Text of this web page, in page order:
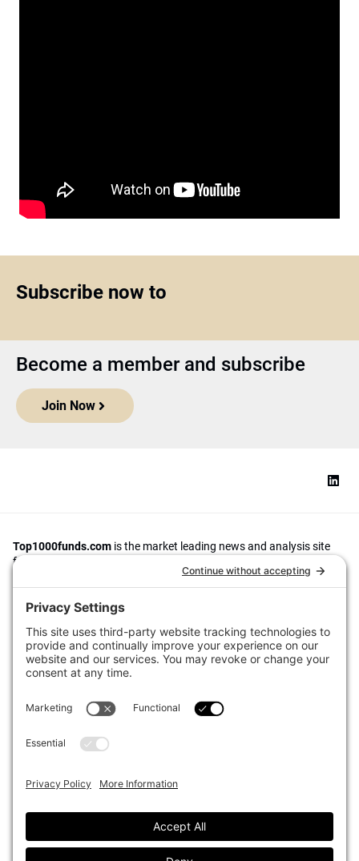
Subscribe now to
Become a member and subscribe
Join Now
Top1000funds.com is the market leading news and analysis site
for the world’s largest institutional investors. It focuses on leading
the global investment industry to continuous improvement through
case studies of best practice in governance and decision making,
portfolio construction and efficient portfolio management, fees and
The publication pushes the industry to question whether status
quo processes and behaviours to tackle risks and opportunities will
sustainability, transparency, innovation and better alignment of
fees in the investment industry.
Top1000funds.com is read by investment professionals in more
Asset Classes
Organisational Design
Events
Our Authors